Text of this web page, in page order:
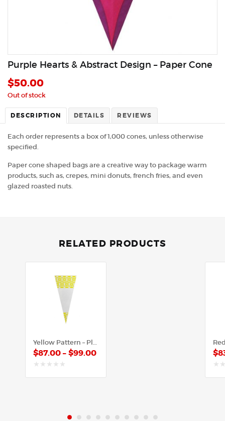
Purple Hearts & Abstract Design – Paper Cone
$50.00
Out of stock
DESCRIPTION DETAILS REVIEWS
Each order represents a box of 1,000 cones, unless otherwise
specified.
Paper cone shaped bags are a creative way to package warm
products, such as, crepes, mini donuts, french fries, and even
glazed roasted nuts.
RELATED PRODUCTS
Yellow Pattern – Plastic Cone
$87.00–$99.00 $